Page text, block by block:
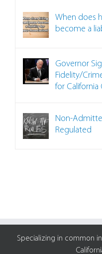
When does
become a
Governor
Fidelity/
for California
Non-
Regulated
Specializing in common